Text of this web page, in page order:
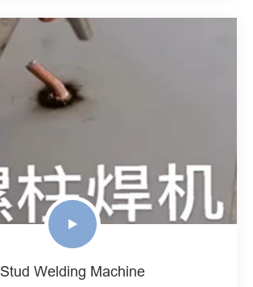
Stud Welding Machine